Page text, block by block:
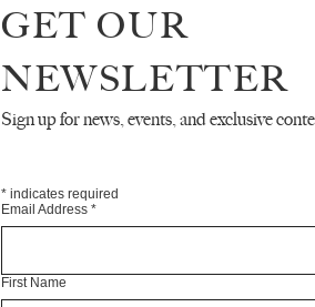
GET OUR
NEWSLETTER
Sign up for news, events, and exclusive
* indicates required
Email Address *
First Name